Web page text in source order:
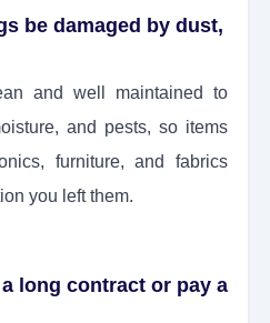
be damaged by dust,
and well maintained to
and pests, so items
furniture, and fabrics
you left them.
long contract or pay a